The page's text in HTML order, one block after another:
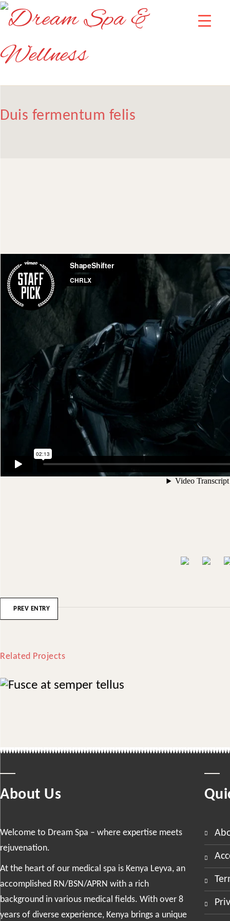
Duis fermentum felis
PREV ENTRY
Related ProjectsFusce at semper tellus
About Us
Welcome to Dream Spa – where expertise meets
rejuvenation.
At the heart of our medical spa is Kenya Leyva, an
accomplished RN/BSN/APRN with a rich
background in various medical fields. With over 8
years of diverse experience, Kenya brings a unique